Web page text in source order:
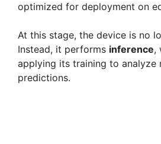
optimized for deployment on
At this stage, the device is no
Instead, it performs inference,
applying its training to analyze
predictions.